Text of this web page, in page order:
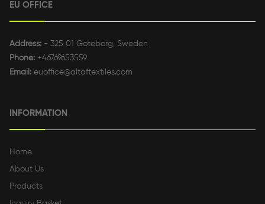
EU OFFICE
Address: - 325 01 Göteborg, Sweden
Phone: +46769653559
Email: euoffice@altaftextiles.com
INFORMATION
Home
About Us
Products